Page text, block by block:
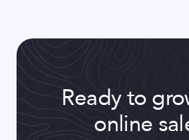
Ready to
online